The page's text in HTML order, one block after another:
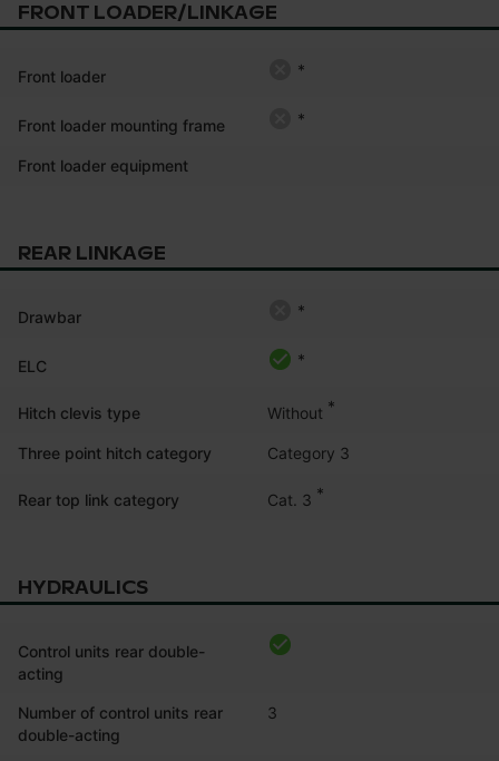
FRONT LOADER/LINKAGE
Front loader *
Front loader mounting frame *
Front loader equipment
REAR LINKAGE
Drawbar *
ELC *
Hitch clevis type Without *
Three point hitch category Category 3
Rear top link category Cat. 3 *
HYDRAULICS
Control units rear double-
acting
Number of control units rear
double-acting
3